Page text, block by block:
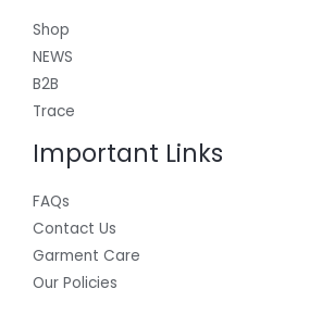
Shop
NEWS
B2B
Trace
Important Links
FAQs
Contact Us
Garment Care
Our Policies